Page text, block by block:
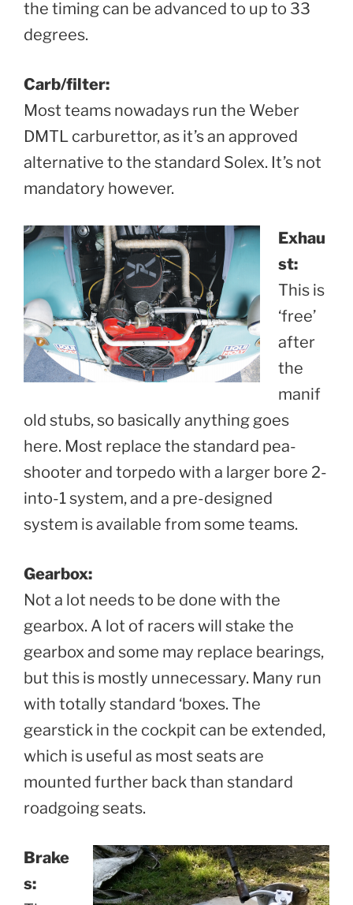
the timing can be advanced to up to 33
degrees.
Carb/filter:
Most teams nowadays run the Weber
DMTL carburettor, as it’s an approved
alternative to the standard Solex. It’s not
mandatory however.
Exhau
st:
This is
‘free’
after
the
manif
old stubs, so basically anything goes
here. Most replace the standard pea-
shooter and torpedo with a larger bore 2-
into-1 system, and a pre-designed
system is available from some teams.
Gearbox:
Not a lot needs to be done with the
gearbox. A lot of racers will stake the
gearbox and some may replace bearings,
but this is mostly unnecessary. Many run
with totally standard ‘boxes. The
gearstick in the cockpit can be extended,
which is useful as most seats are
mounted further back than standard
roadgoing seats.
Brake
s: